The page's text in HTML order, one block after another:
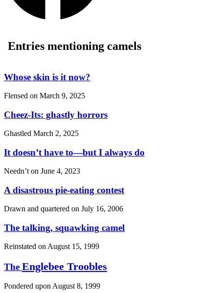
Entries mentioning camels
Whose skin is it now?
Flensed on March 9, 2025
Cheez-Its: ghastly horrors
Ghastled March 2, 2025
It doesn’t have to—but I always do
Needn’t on June 4, 2023
A disastrous pie-eating contest
Drawn and quartered on July 16, 2006
The talking, squawking camel
Reinstated on August 15, 1999
The Englebee Troobles
Pondered upon August 8, 1999